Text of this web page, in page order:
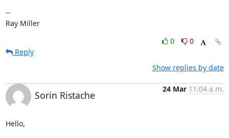
--
Ray Miller
0
0
Reply
Show replies by date
Sorin Ristache
24 Mar 11:04 a.m.
Hello,